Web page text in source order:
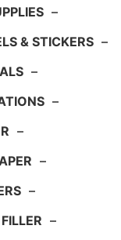
–
& STICKERS –
–
–
–
–
–
–